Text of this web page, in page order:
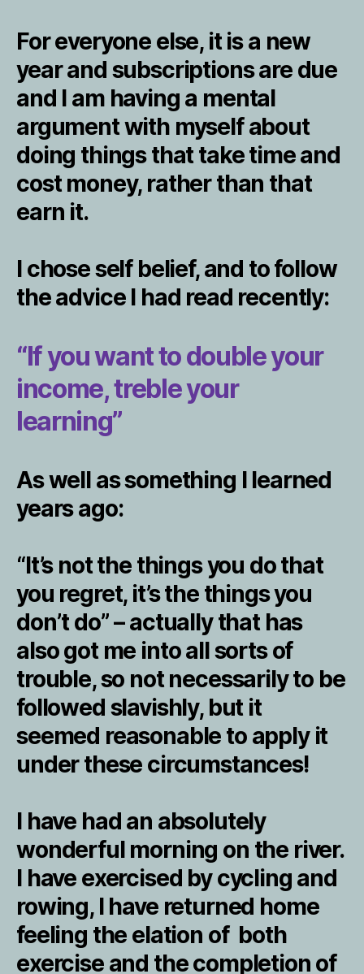
For everyone else, it is a new
year and subscriptions are due
and I am having a mental
argument with myself about
doing things that take time and
cost money, rather than that
earn it.
I chose self belief, and to follow
the advice I had read recently:
“If you want to double your
income, treble your
learning”
As well as something I learned
years ago:
“It’s not the things you do that
you regret, it’s the things you
don’t do” – actually that has
also got me into all sorts of
trouble, so not necessarily to be
followed slavishly, but it
seemed reasonable to apply it
under these circumstances!
I have had an absolutely
wonderful morning on the river.
I have exercised by cycling and
rowing, I have returned home
feeling the elation of both
exercise and the completion of